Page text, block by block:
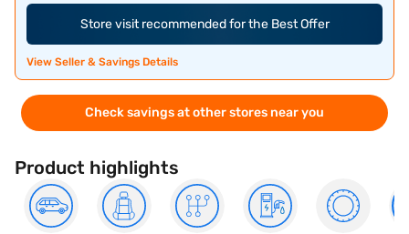
Store visit recommended for the Best Offer
View Seller & Savings Details
Check savings at other stores near you
Product highlights